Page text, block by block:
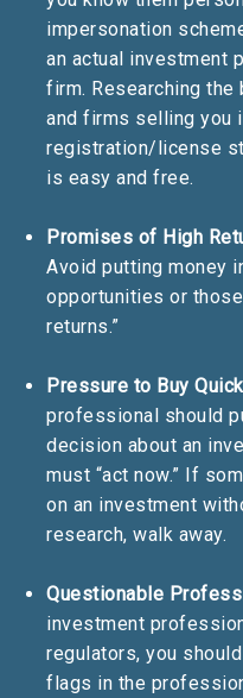
impersonation
an actual investment
firm. Researching
and firms selling you
registration/license
is easy and free.
Promises of High
Avoid putting money
opportunities or
returns.”
Pressure to Buy
professional should
decision about an
must “act now.” If
on an investment
research, walk away.
Questionable
investment
regulators, you
flags in the